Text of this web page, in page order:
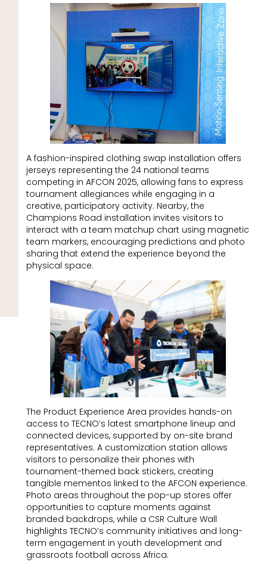
A fashion-inspired clothing swap installation offers
jerseys representing the 24 national teams
competing in AFCON 2025, allowing fans to express
tournament allegiances while engaging in a
creative, participatory activity. Nearby, the
Champions Road installation invites visitors to
interact with a team matchup chart using magnetic
team markers, encouraging predictions and photo
sharing that extend the experience beyond the
physical space.
The Product Experience Area provides hands-on
access to TECNO’s latest smartphone lineup and
connected devices, supported by on-site brand
representatives. A customization station allows
visitors to personalize their phones with
tournament-themed back stickers, creating
tangible mementos linked to the AFCON experience.
Photo areas throughout the pop-up stores offer
opportunities to capture moments against
branded backdrops, while a CSR Culture Wall
highlights TECNO’s community initiatives and long-
term engagement in youth development and
grassroots football across Africa.